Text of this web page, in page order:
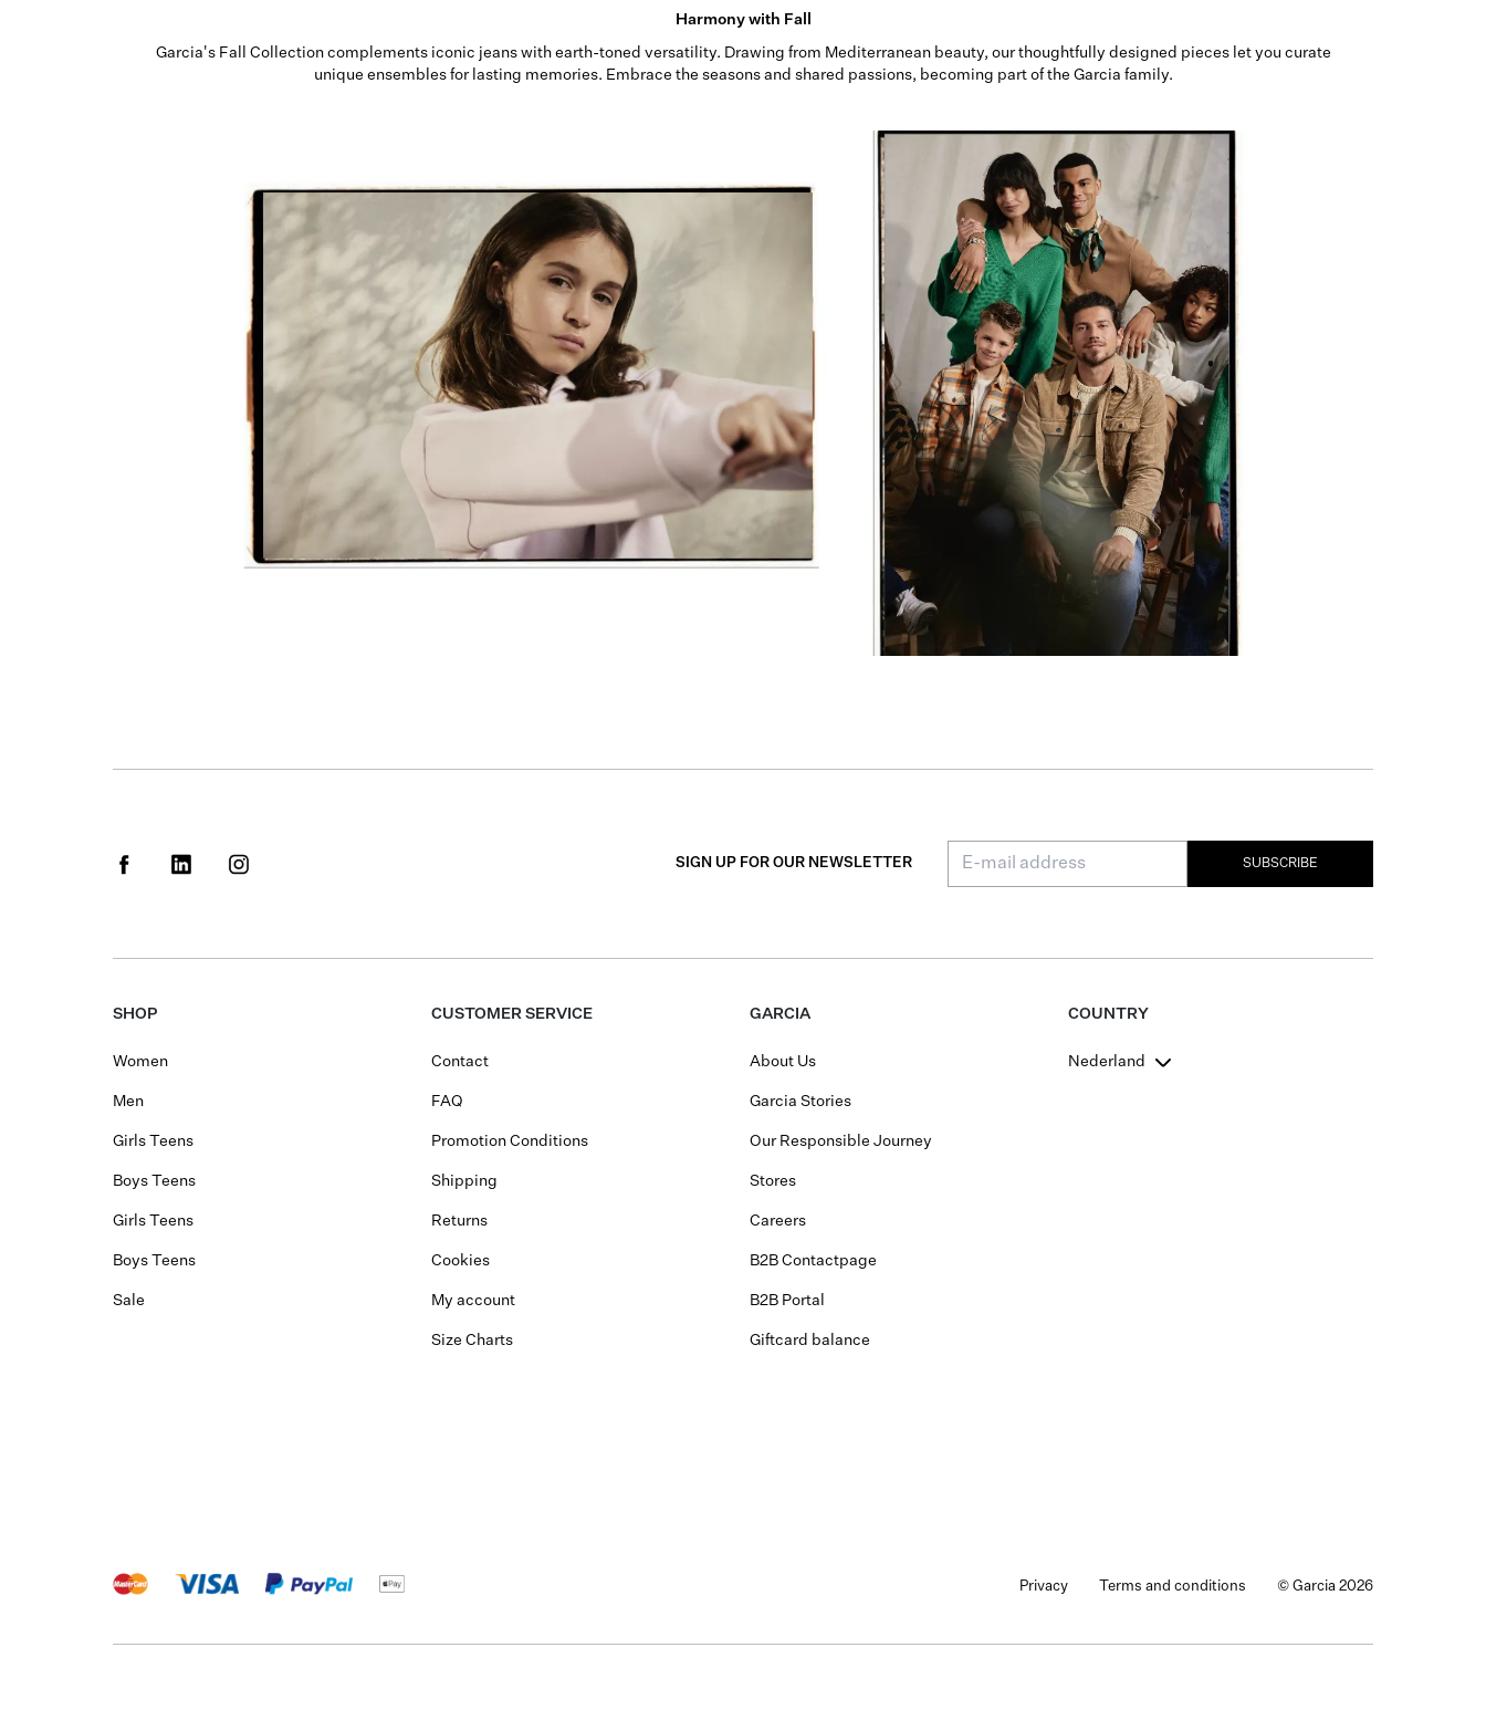
Harmony with Fall
Garcia's Fall Collection complements iconic jeans with earth-toned versatility. Drawing from Mediterranean beauty, our thoughtfully designed pieces let you curate
unique ensembles for lasting memories. Embrace the seasons and shared passions, becoming part of the Garcia family.
SIGN UP FOR OUR NEWSLETTER SUBSCRIBE
SHOP
Women
Men
Girls Teens
Boys Teens
Girls Teens
Boys Teens
Sale
CUSTOMER SERVICE
Contact
FAQ
Promotion Conditions
Shipping
Returns
Cookies
My account
Size Charts
GARCIA
About Us
Garcia Stories
Our Responsible Journey
Stores
Careers
B2B Contactpage
B2B Portal
Giftcard balance
COUNTRY
Nederland
Privacy Terms and conditions © Garcia 2026